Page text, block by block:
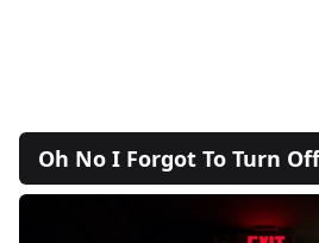
Oh No I Forgot To Turn